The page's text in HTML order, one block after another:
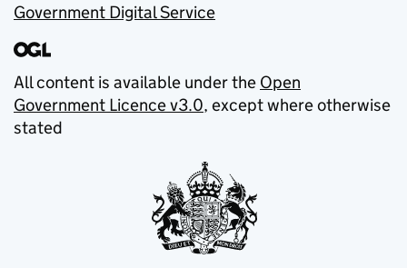
Government Digital Service
All content is available under the Open
Government Licence v3.0, except where otherwise
stated